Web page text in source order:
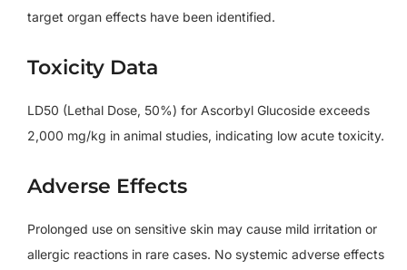
target organ effects have been identified.
Toxicity Data
LD50 (Lethal Dose, 50%) for Ascorbyl Glucoside exceeds
2,000 mg/kg in animal studies, indicating low acute toxicity.
Adverse Effects
Prolonged use on sensitive skin may cause mild irritation or
allergic reactions in rare cases. No systemic adverse effects